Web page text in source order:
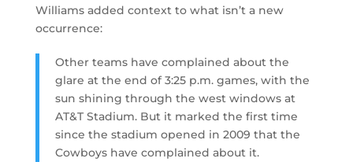
Williams added context to what isn’t a new
occurrence:
Other teams have complained about the
glare at the end of 3:25 p.m. games, with the
sun shining through the west windows at
AT&T Stadium. But it marked the first time
since the stadium opened in 2009 that the
Cowboys have complained about it.